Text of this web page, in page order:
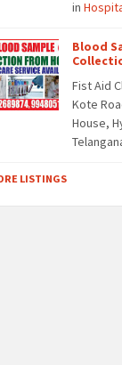
in
Blood
Fist Aid
Kote
House,
LISTINGS